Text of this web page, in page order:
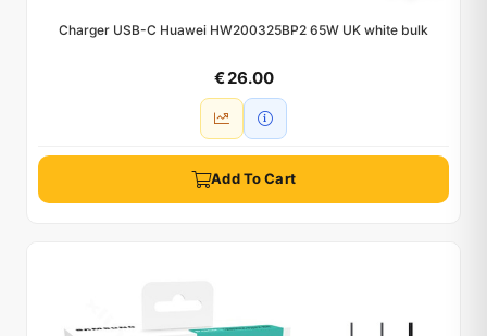
Charger USB-C Huawei HW200325BP2 65W UK white bulk
€ 26.00
Add To Cart